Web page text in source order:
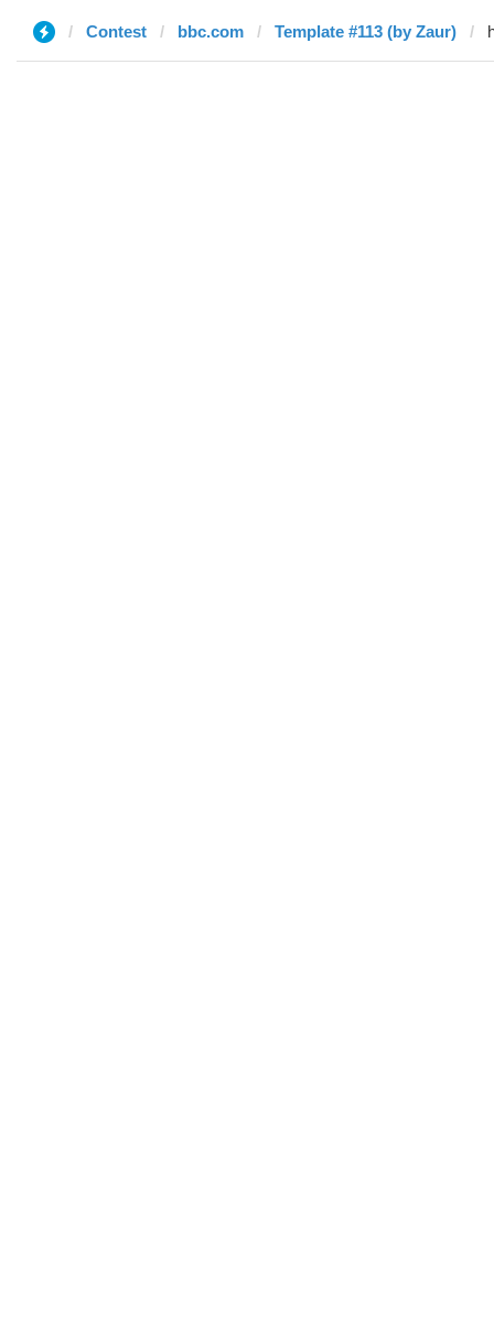
Contest bbc.com Template #113 (by Zaur)